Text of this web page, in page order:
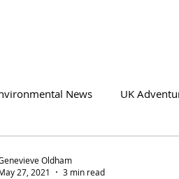
News UK
Oldham
27, 2021
3 min read